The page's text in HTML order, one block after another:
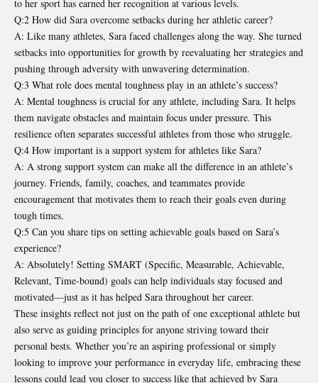
to her sport has earned her recognition at various levels.
Q:2 How did Sara overcome setbacks during her athletic career?
A: Like many athletes, Sara faced challenges along the way. She turned
setbacks into opportunities for growth by reevaluating her strategies and
pushing through adversity with unwavering determination.
Q:3 What role does mental toughness play in an athlete’s success?
A: Mental toughness is crucial for any athlete, including Sara. It helps
them navigate obstacles and maintain focus under pressure. This
resilience often separates successful athletes from those who struggle.
Q:4 How important is a support system for athletes like Sara?
A: A strong support system can make all the difference in an athlete’s
journey. Friends, family, coaches, and teammates provide
encouragement that motivates them to reach their goals even during
tough times.
Q:5 Can you share tips on setting achievable goals based on Sara’s
experience?
A: Absolutely! Setting SMART (Specific, Measurable, Achievable,
Relevant, Time-bound) goals can help individuals stay focused and
motivated—just as it has helped Sara throughout her career.
These insights reflect not just on the path of one exceptional athlete but
also serve as guiding principles for anyone striving toward their
personal bests. Whether you’re an aspiring professional or simply
looking to improve your performance in everyday life, embracing these
lessons could lead you closer to success like that achieved by Sara